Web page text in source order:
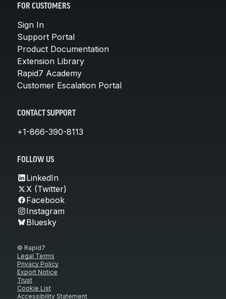
FOR CUSTOMERS
Sign In
Support Portal
Product Documentation
Extension Library
Rapid7 Academy
Customer Escalation Portal
CONTACT SUPPORT
+1-866-390-8113
FOLLOW US
LinkedIn
X (Twitter)
Facebook
Instagram
Bluesky
© Rapid7
Legal Terms
Privacy Policy
Export Notice
Trust
Cookie List
Accessibility Statement